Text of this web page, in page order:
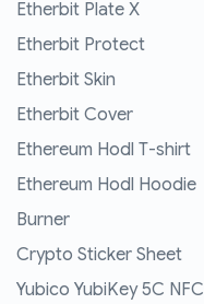
Etherbit Plate X
Etherbit Protect
Etherbit Skin
Etherbit Cover
Ethereum Hodl T-shirt
Ethereum Hodl Hoodie
Burner
Crypto Sticker Sheet
Yubico YubiKey 5C NFC